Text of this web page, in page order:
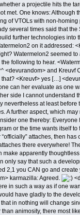
a projectile hits the
One knows: Although
of VTOLs with non-
several times said that
further technologies into
on it addressed:
Watermelon2 seemed
following to hear.
<devurandom> and Kreuvf
<Kreuvf> yes […]
can her evaluate as one
side I cannot understand
at least before
A further aspect, which
one thereby:
or the time wants itself
attaches, then
there everywhere!
apparently
only say that such a
you CAN go and
karmazilla: Agreed.
in such a way as if one
have gladly to the
in nothing will change
animosity, there most